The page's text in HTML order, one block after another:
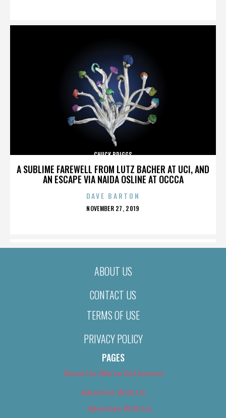
A SUBLIME FAREWELL FROM LUTZ BACHER AT UCI, AND
AN ESCAPE VIA NAIDA OSLINE AT OCCCA
CHUCK BRIGGS
DAVE BARTON
POSTED
NOVEMBER 27, 2019
ABOUT US
CONTACT US
TERMS OF USE
PRIVACY POLICY
PAGES
About Us (We’ve Got Issues)
Advertise With Us
Advertise With Us